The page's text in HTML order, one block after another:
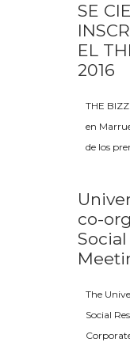
SE
EL
2016
THE
en
de los
co-
The
Social